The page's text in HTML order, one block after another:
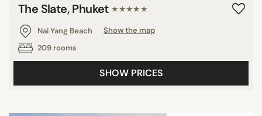
The Slate, Phuket ★★★★★
Nai Yang Beach
Show the map
209 rooms
SHOW PRICES